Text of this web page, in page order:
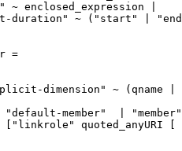
~ enclosed_expression |
duration" ~ ("start" |
=
dimension" ~ (qname
"default-member"  |
["linkrole" quoted_anyURI